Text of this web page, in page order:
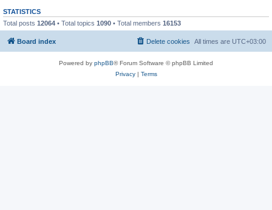
STATISTICS
Total posts 12064 • Total topics 1090 • Total members 16153
Board index All times are UTC+03:00
Delete cookies
Powered by phpBB® Forum Software © phpBB Limited
Privacy| Terms